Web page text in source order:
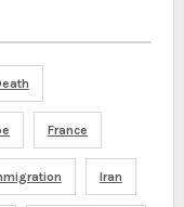
France
Iran